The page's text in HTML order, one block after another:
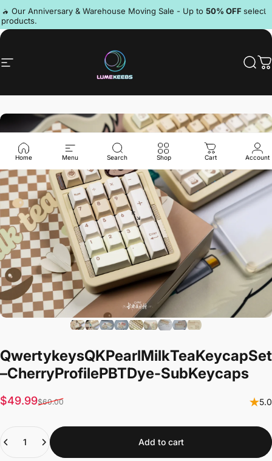
Skip to content
🔥 Our Anniversary & Warehouse Moving Sale - Up to 50% OFF select
products.
Pause slideshow
Site navigation LumeKeebs
Home Menu Search Shop Cart Account
QwertykeysQKPearlMilkTeaKeycapSet
–CherryProfilePBTDye-SubKeycaps
Sale price
$49.99
Regular price
$60.00 5.0
Add to cart